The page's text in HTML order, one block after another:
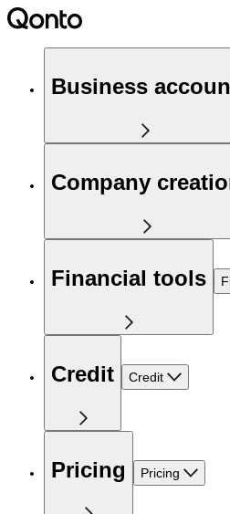
Business
Company
Financial tools
Credit Credit
Pricing Pricing